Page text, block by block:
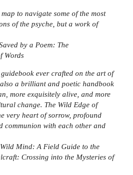
to navigate some of the most
of the psyche, but a work of
by a Poem: The
Words
ever crafted on the art of
a brilliant and poetic handbook
more exquisitely alive, and more
change. The Wild Edge of
very heart of sorrow, profound
communion with each other and
Wild Mind: A Field Guide to the
Crossing into the Mysteries of